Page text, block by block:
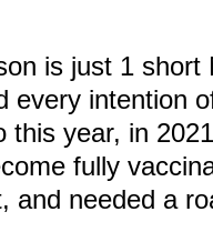
is just 1
every intention
this year, in
fully
and needed a